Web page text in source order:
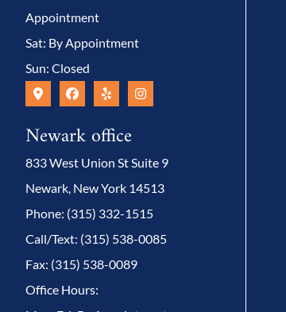
Appointment
Sat: By Appointment
Sun: Closed
Newark office
833 West Union St Suite 9
Newark, New York 14513
Phone: (315) 332-1515
Call/Text: (315) 538-0085
Fax: (315) 538-0089
Office Hours: